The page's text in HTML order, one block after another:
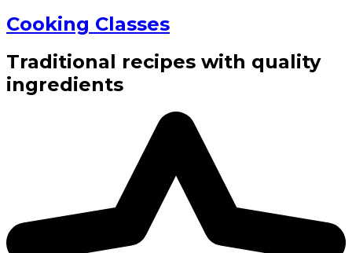
Cooking Classes
Traditional recipes with quality
ingredients